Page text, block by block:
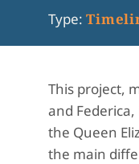
Type:
This project,
and
the Queen
the main